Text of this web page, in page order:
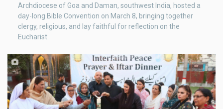
Archdiocese of Goa and Daman, southwest India, hosted a
day-long Bible Convention on March 8, bringing together
clergy, religious, and lay faithful for reflection on the
Eucharist.